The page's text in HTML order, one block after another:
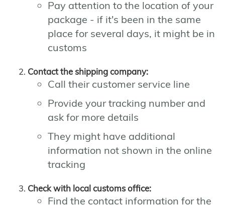
Pay attention to the location of your
package - if it's been in the same
place for several days, it might be in
customs
Contact the shipping company:
Call their customer service line
Provide your tracking number and
ask for more details
They might have additional
information not shown in the online
tracking
Check with local customs office:
Find the contact information for the